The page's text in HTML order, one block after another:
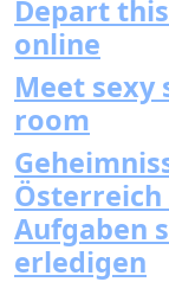
Depart
online
Meet sexy
room
Aufgaben
erledigen